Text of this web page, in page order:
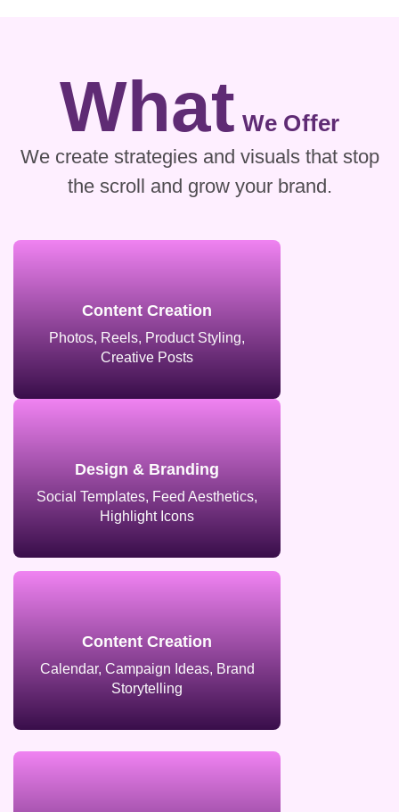
What We Offer
We create strategies and visuals that stop
the scroll and grow your brand.
Content Creation
Photos, Reels, Product Styling,
Creative Posts
Design & Branding
Social Templates, Feed Aesthetics,
Highlight Icons
Content Creation
Calendar, Campaign Ideas, Brand
Storytelling